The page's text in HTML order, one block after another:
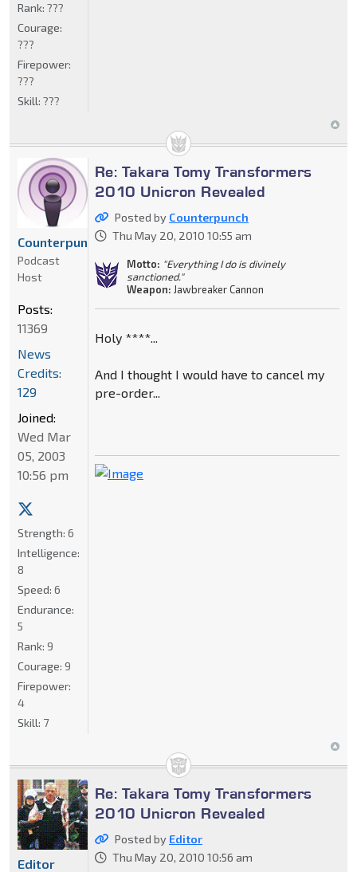
Rank: ???
Courage:
???
Firepower:
???
Skill: ???
Re: Takara Tomy Transformers
2010 Unicron Revealed
Posted by Counterpunch
Thu May 20, 2010 10:55 am
Motto: "Everything I do is divinely
sanctioned."
Weapon: Jawbreaker Cannon
Holy ****...
And I thought I would have to cancel my
pre-order...
Counterpunch
Podcast
Host
Posts:
11369
News
Credits:
129
Joined:
Wed Mar
05, 2003
10:56 pm
Strength: 6
Intelligence:
8
Speed: 6
Endurance:
5
Rank: 9
Courage: 9
Firepower:
4
Skill: 7
Re: Takara Tomy Transformers
2010 Unicron Revealed
Posted by Editor
Thu May 20, 2010 10:56 am
Editor